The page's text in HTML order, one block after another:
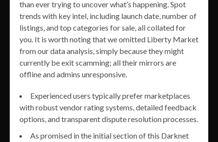
than ever trying to uncover what’s happening. Spot
trends with key intel, including launch date, number of
listings, and top categories for sale, all collated for
you. It is worth noting that we omitted Liberty Market
from our data analysis, simply because they might
currently be exit scamming; all their mirrors are
offline and admins unresponsive.
Experienced users typically prefer marketplaces
with robust vendor rating systems, detailed feedback
options, and transparent dispute resolution processes.
As promised in the initial section of this Darknet